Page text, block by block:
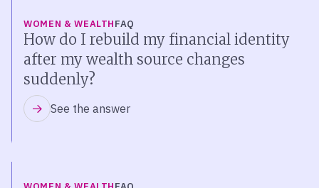
WOMEN & WEALTHFAQ
How do I rebuild my financial identity
after my wealth source changes
suddenly?
See the answer